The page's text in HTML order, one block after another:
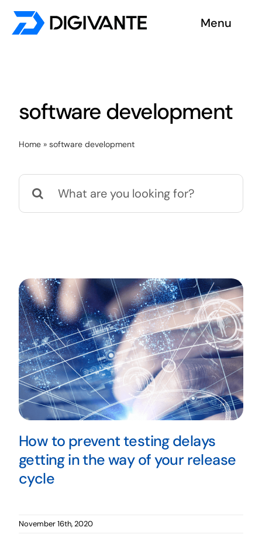
Skip
Menu
Contact us
software development
Home» software development
Search
for:
How to prevent testing delays
getting in the way of your release
cycle
November 16th, 2020